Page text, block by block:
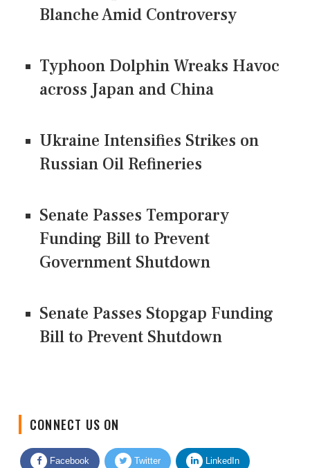
Blanche Amid Controversy
Typhoon Dolphin Wreaks Havoc
across Japan and China
Ukraine Intensifies Strikes on
Russian Oil Refineries
Senate Passes Temporary
Funding Bill to Prevent
Government Shutdown
Senate Passes Stopgap Funding
Bill to Prevent Shutdown
Facebook Twitter LinkedIn